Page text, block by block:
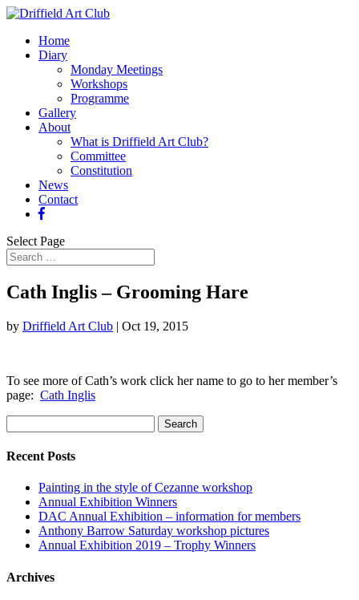
Home
Diary
Monday Meetings
Workshops
Programme
Gallery
About
What is Driffield Art Club?
Committee
Constitution
News
Contact
Select Page
Cath Inglis – Grooming Hare
by Driffield Art Club | Oct 19, 2015
To see more of Cath’s work click her name to go to her member’s
page: Cath Inglis
for:
Recent Posts
Painting in the style of Cezanne workshop
Annual Exhibition Winners
DAC Annual Exhibition – information for members
Anthony Barrow Saturday workshop pictures
Annual Exhibition 2019 – Trophy Winners
Archives